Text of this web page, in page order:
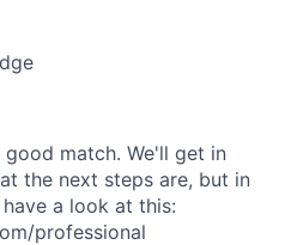
match. We'll get in
the next steps are, but in
a look at this:
professional